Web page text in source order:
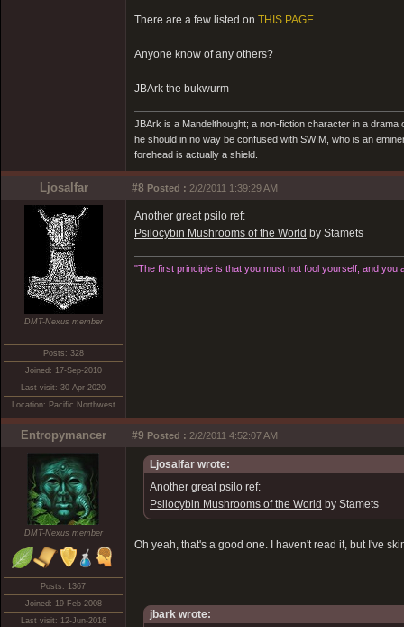
There are a few listed on THIS PAGE.
Anyone know of any others?
JBArk the bukwurm
JBArk is a Mandelthought; a non-fiction character in a
he should in no way be confused with SWIM, who is an
forehead is actually a shield.
Ljosalfar #8 Posted : 2/2/2011 1:39:29 AM
DMT-Nexus member
Posts: 328
Joined: 17-Sep-2010
Last visit: 30-Apr-2020
Location: Pacific Northwest
Another great psilo ref:
Psilocybin Mushrooms of the World by Stamets
"The first principle is that you must not fool yourself, and you
Entropymancer #9 Posted : 2/2/2011 4:52:07 AM
DMT-Nexus member
Posts: 1367
Joined: 19-Feb-2008
Last visit: 12-Jun-2016
Ljosalfar wrote:
Another great psilo ref:
Psilocybin Mushrooms of the World by Stamets
Oh yeah, that's a good one. I haven't read it, but I've
jbark wrote: